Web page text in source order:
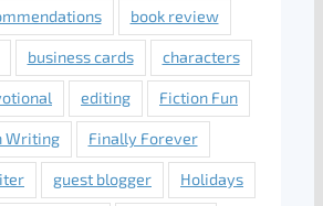
book review
business cards characters
editing Fiction Fun
Writing Finally Forever
guest blogger Holidays